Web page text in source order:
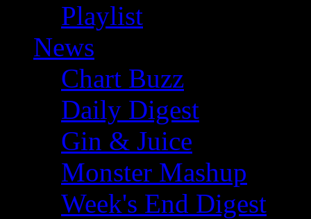
Playlist
News
Chart Buzz
Daily Digest
Gin & Juice
Monster Mashup
Week's End Digest